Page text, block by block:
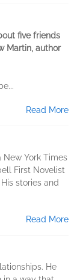
five friends
Martin, author
Read More
York Times
First Novelist
stories and
Read More
He